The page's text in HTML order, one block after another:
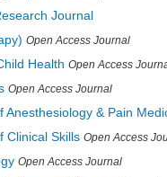
Journal
Open Access Journal
Health Open Access
Open Access Journal
Anesthesiology & Pain
Clinical Skills Open Access
Open Access Journal